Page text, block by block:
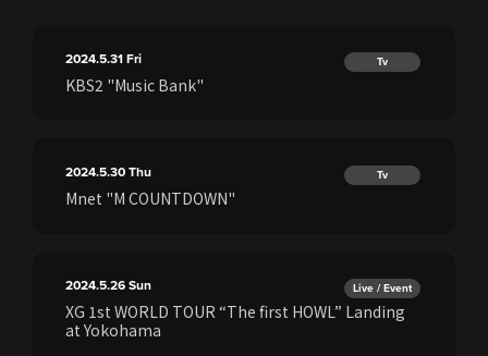
2024.5.31Fri Tv
KBS2 "Music Bank"
2024.5.30Thu Tv
Mnet "M COUNTDOWN"
2024.5.26Sun Live / Event
XG 1st WORLD TOUR “The first HOWL” Landing
at Yokohama